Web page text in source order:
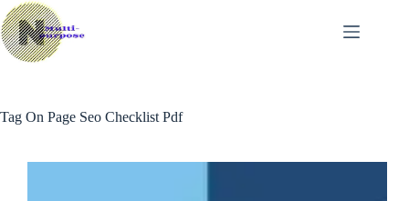
Skip
to
content
Tag On Page Seo Checklist Pdf